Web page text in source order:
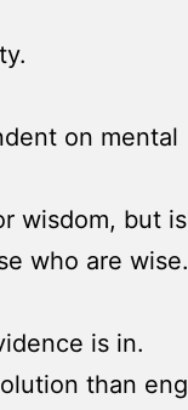
on mental
wisdom, but
who are wise.
is in.
than